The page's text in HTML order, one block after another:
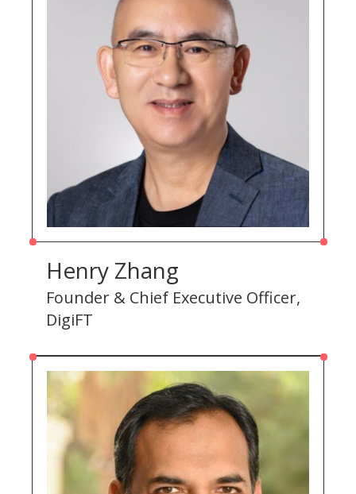
Henry Zhang
Founder & Chief Executive Officer,
DigiFT